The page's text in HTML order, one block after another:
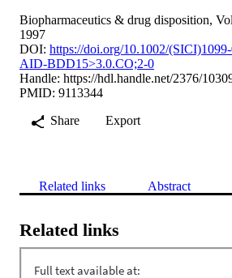
Biopharmaceutics & drug disposition,
1997
DOI: https://doi.org/10.1002/
AID-BDD15>3.0.CO;2-0
Handle: https://hdl.handle.net/2376/
PMID: 9113344
Share
Export
Related links Abstract
Related links